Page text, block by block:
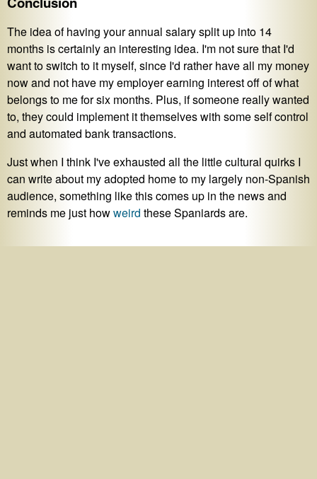
The idea of having your annual salary split up into 14
months is certainly an interesting idea. I'm not sure that I'd
want to switch to it myself, since I'd rather have all my money
now and not have my employer earning interest off of what
belongs to me for six months. Plus, if someone really wanted
to, they could implement it themselves with some self control
and automated bank transactions.
Just when I think I've exhausted all the little cultural quirks I
can write about my adopted home to my largely non-Spanish
audience, something like this comes up in the news and
reminds me just howweird these Spaniards are.